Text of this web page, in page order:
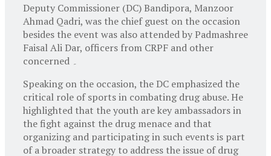
Deputy Commissioner (DC) Bandipora, Manzoor
Ahmad Qadri, was the chief guest on the occasion
besides the event was also attended by Padmashree
Faisal Ali Dar, officers from CRPF and other
concerned ۔
Speaking on the occasion, the DC emphasized the
critical role of sports in combating drug abuse. He
highlighted that the youth are key ambassadors in
the fight against the drug menace and that
organizing and participating in such events is part
of a broader strategy to address the issue of drug